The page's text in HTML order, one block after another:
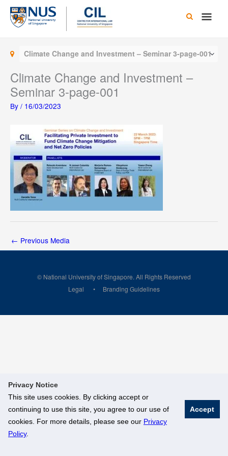
Privacy Notice
This site uses cookies. By clicking accept or
continuing to use this site, you agree to our use of
cookies. For more details, please see our Privacy
Policy.
Accept
Skip
content
Main
Climate Change and Investment – Seminar 3-page-001
Climate Change and Investment –
Seminar 3-page-001
By / 16/03/2023
← Previous Media
© National University of Singapore. All Rights Reserved
Legal
Branding Guidelines